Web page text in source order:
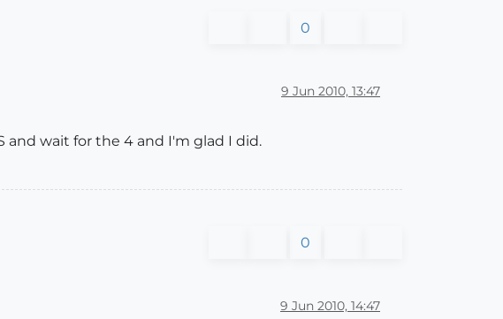
0
9 Jun 2010, 13:47
and wait for the 4 and I'm glad I did.
0
9 Jun 2010, 14:47